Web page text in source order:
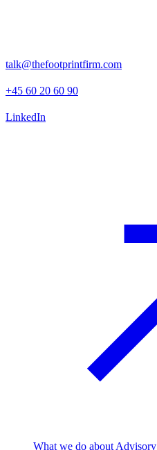
talk@thefootprintfirm.com
+45 60 20 60 90
LinkedIn
What we do about Advisory